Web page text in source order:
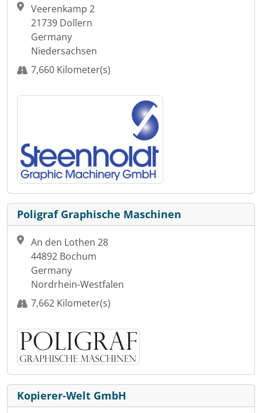
Veerenkamp 2
21739 Dollern
Germany
Niedersachsen
7,660 Kilometer(s)
Poligraf Graphische Maschinen
An den Lothen 28
44892 Bochum
Germany
Nordrhein-Westfalen
7,662 Kilometer(s)
Kopierer-Welt GmbH